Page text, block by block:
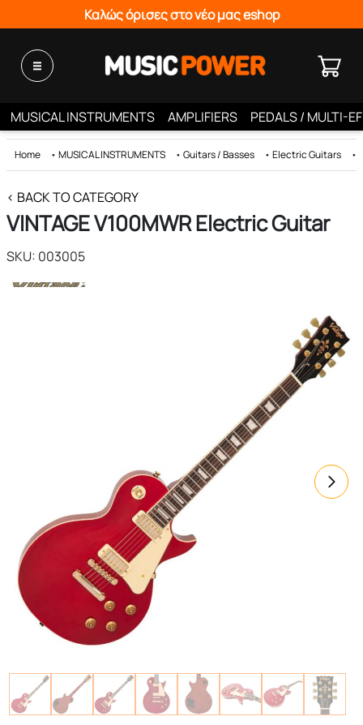
Καλώς όρισες στο νέο μας eshop
MUSICAL INSTRUMENTS AMPLIFIERS PEDALS / MULTI-
Home • MUSICAL INSTRUMENTS • Guitars / Basses • Electric Guitars •
< BACK TO CATEGORY
VINTAGE V100MWR Electric Guitar
SKU: 003005